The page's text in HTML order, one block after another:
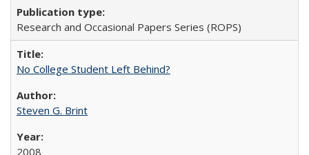
Research and Occasional Papers Series (ROPS)
No College Student Left Behind?
Steven G. Brint
2008